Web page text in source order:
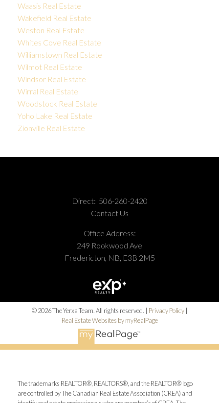
Waasis Real Estate
Wakefield Real Estate
Weston Real Estate
Whites Cove Real Estate
Williamstown Real Estate
Wilmot Real Estate
Windsor Real Estate
Wirral Real Estate
Woodstock Real Estate
Yoho Lake Real Estate
Zionville Real Estate
Direct: 506-260-2420
Contact Us
Office Address:
249 Rookwood Ave
Fredericton, NB, E3B 2M5
© 2026 The Yerxa Team. All rights reserved. | Privacy Policy|
Real Estate Websites by myRealPage
The trademarks REALTOR®, REALTORS®, and the REALTOR® logo
are controlled by The Canadian Real Estate Association (CREA) and